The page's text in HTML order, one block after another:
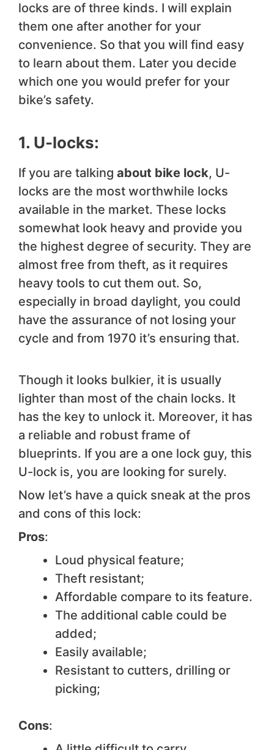
locks are of three kinds. I will explain
them one after another for your
convenience. So that you will find easy
to learn about them. Later you decide
which one you would prefer for your
bike’s safety.
1. U-locks:
If you are talking about bike lock, U-
locks are the most worthwhile locks
available in the market. These locks
somewhat look heavy and provide you
the highest degree of security. They are
almost free from theft, as it requires
heavy tools to cut them out. So,
especially in broad daylight, you could
have the assurance of not losing your
cycle and from 1970 it’s ensuring that.
Though it looks bulkier, it is usually
lighter than most of the chain locks. It
has the key to unlock it. Moreover, it has
a reliable and robust frame of
blueprints. If you are a one lock guy, this
U-lock is, you are looking for surely.
Now let’s have a quick sneak at the pros
and cons of this lock:
Pros:
Loud physical feature;
Theft resistant;
Affordable compare to its feature.
The additional cable could be
added;
Easily available;
Resistant to cutters, drilling or
picking;
Cons: